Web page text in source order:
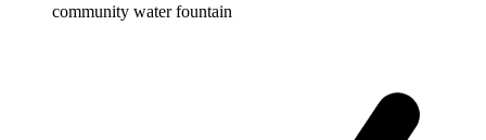
community water fountain